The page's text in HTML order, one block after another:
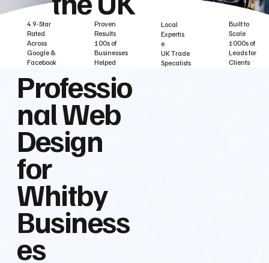
4.9-Star
Rated
Across
Google &
Facebook
Proven
Results
100s of
Businesses
Helped
Local
Expertis
e
UK Trade
Specalists
Built to
Scale
1000s of
Leads for
Clients
Professio
nal Web
Design
for
Whitby
Business
es